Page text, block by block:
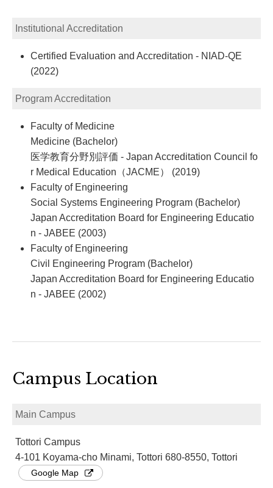
Institutional Accreditation
Certified Evaluation and Accreditation - NIAD-QE
(2022)
Program Accreditation
Faculty of Medicine
Medicine (Bachelor)
医学教育分野別評価 - Japan Accreditation Council fo
r Medical Education（JACME） (2019)
Faculty of Engineering
Social Systems Engineering Program (Bachelor)
Japan Accreditation Board for Engineering Educatio
n - JABEE (2003)
Faculty of Engineering
Civil Engineering Program (Bachelor)
Japan Accreditation Board for Engineering Educatio
n - JABEE (2002)
Campus Location
Main Campus
Tottori Campus
4-101 Koyama-cho Minami, Tottori 680-8550, Tottori
Google Map